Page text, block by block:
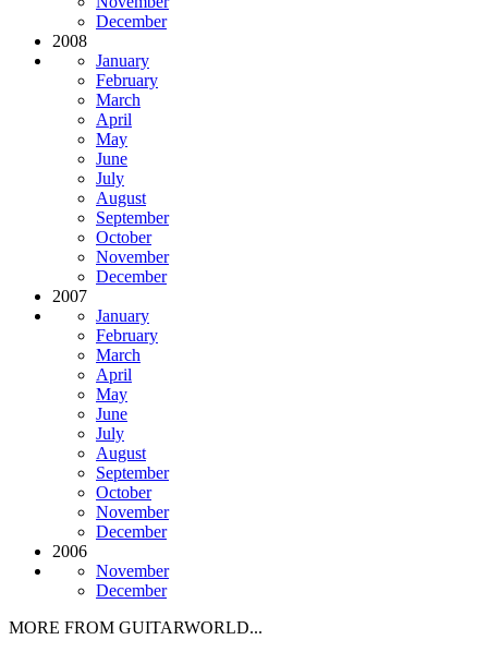
December
2008
January
February
March
April
May
June
July
August
September
October
November
December
2007
January
February
March
April
May
June
July
August
September
October
November
December
2006
November
December
MORE FROM GUITARWORLD...